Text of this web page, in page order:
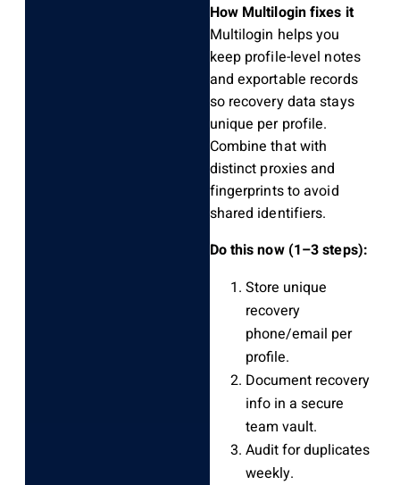
How Multilogin fixes it
Multilogin helps you
keep profile-level notes
and exportable records
so recovery data stays
unique per profile.
Combine that with
distinct proxies and
fingerprints to avoid
shared identifiers.
Do this now (1–3 steps):
Store unique
recovery
phone/email per
profile.
Document recovery
info in a secure
team vault.
Audit for duplicates
weekly.